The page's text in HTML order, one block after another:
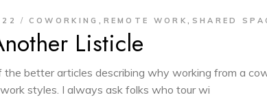
COWORKING , REMOTE WORK , SHARED
Listicle
the better articles describing why working from a
styles. I always ask folks who tour wi